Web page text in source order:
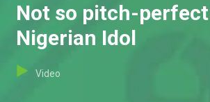
Not so pitch-
Nigerian Idol
Video